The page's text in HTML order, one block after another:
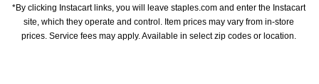
*By clicking Instacart links, you will leave staples.com and enter the Instacart
site, which they operate and control. Item prices may vary from in-store
prices. Service fees may apply. Available in select zip codes or location.